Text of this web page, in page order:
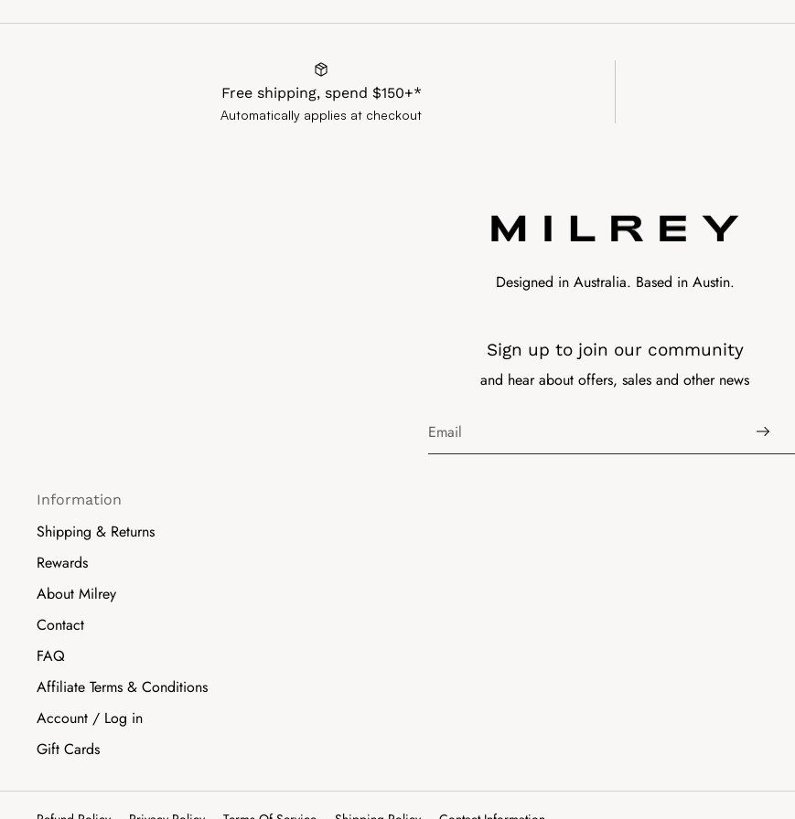
Free shipping, spend $150+*
Automatically applies at checkout
Designed in Australia. Based in Austin.
Sign up to join our community
and hear about offers, sales and other news
Information
Shipping & Returns
Rewards
About Milrey
Contact
FAQ
Affiliate Terms & Conditions
Account / Log in
Gift Cards